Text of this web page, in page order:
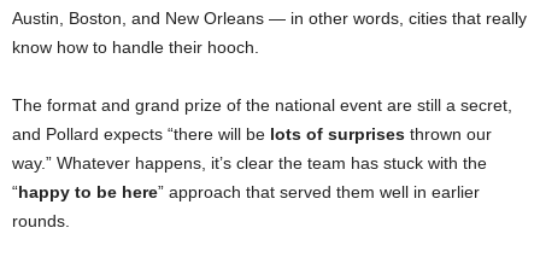
Austin, Boston, and New Orleans — in other words, cities that really
know how to handle their hooch.
The format and grand prize of the national event are still a secret,
and Pollard expects “there will be lots of surprises thrown our
way.” Whatever happens, it’s clear the team has stuck with the
“happy to be here” approach that served them well in earlier
rounds.